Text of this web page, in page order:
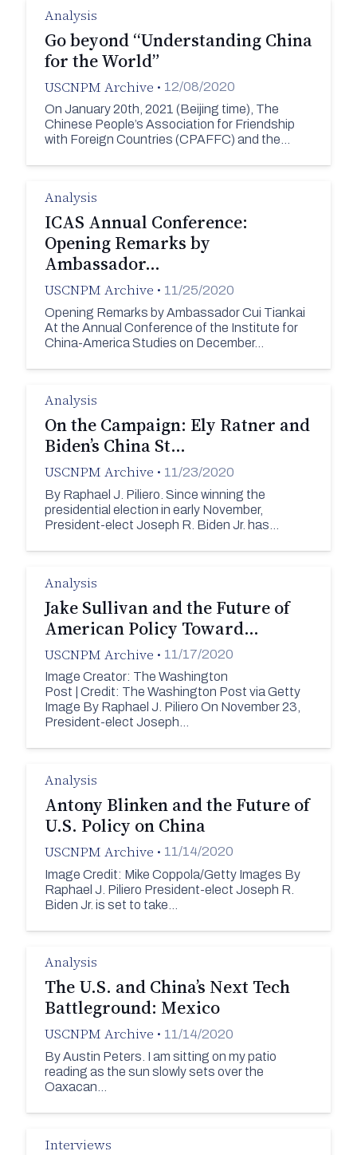
Analysis
Go beyond “Understanding China
for the World”
USCNPM Archive • 12/08/2020
On January 20th, 2021 (Beijing time), The
Chinese People’s Association for Friendship
with Foreign Countries (CPAFFC) and the…
Analysis
ICAS Annual Conference:
Opening Remarks by
Ambassador…
USCNPM Archive • 11/25/2020
Opening Remarks by Ambassador Cui Tiankai
At the Annual Conference of the Institute for
China-America Studies on December…
Analysis
On the Campaign: Ely Ratner and
Biden’s China St…
USCNPM Archive • 11/23/2020
By Raphael J. Piliero. Since winning the
presidential election in early November,
President-elect Joseph R. Biden Jr. has…
Analysis
Jake Sullivan and the Future of
American Policy Toward…
USCNPM Archive • 11/17/2020
Image Creator: The Washington
Post | Credit: The Washington Post via Getty
Image By Raphael J. Piliero On November 23,
President-elect Joseph…
Analysis
Antony Blinken and the Future of
U.S. Policy on China
USCNPM Archive • 11/14/2020
Image Credit: Mike Coppola/Getty Images By
Raphael J. Piliero President-elect Joseph R.
Biden Jr. is set to take…
Analysis
The U.S. and China’s Next Tech
Battleground: Mexico
USCNPM Archive • 11/14/2020
By Austin Peters. I am sitting on my patio
reading as the sun slowly sets over the
Oaxacan…
Interviews